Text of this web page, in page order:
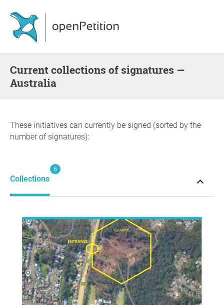
Current collections of signatures —
Australia
These initiatives can currently be signed (sorted by the
number of signatures):
Collections
6